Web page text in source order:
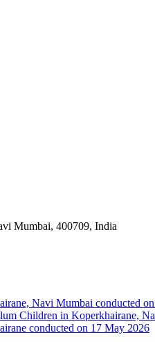
Mumbai, 400709, India
Navi Mumbai conducted
Children in Koperkhairane,
conducted on 17 May 2026